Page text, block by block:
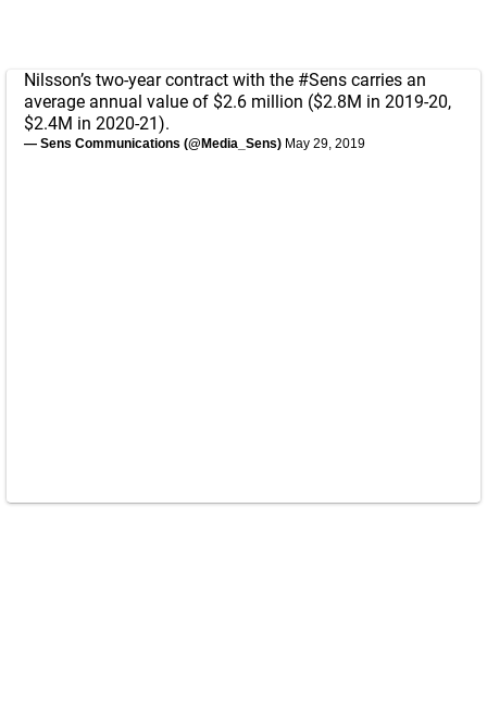
Nilsson’s two-year contract with the #Sens carries an
average annual value of $2.6 million ($2.8M in 2019-20,
$2.4M in 2020-21).
— Sens Communications (@Media_Sens) May 29, 2019